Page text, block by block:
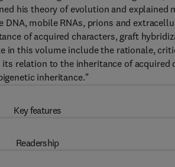
his theory of evolution and explained
mobile RNAs, prions and
of acquired characters, graft
in this volume include the rationale,
relation to the inheritance of acquired
inheritance."
Key features
Readership